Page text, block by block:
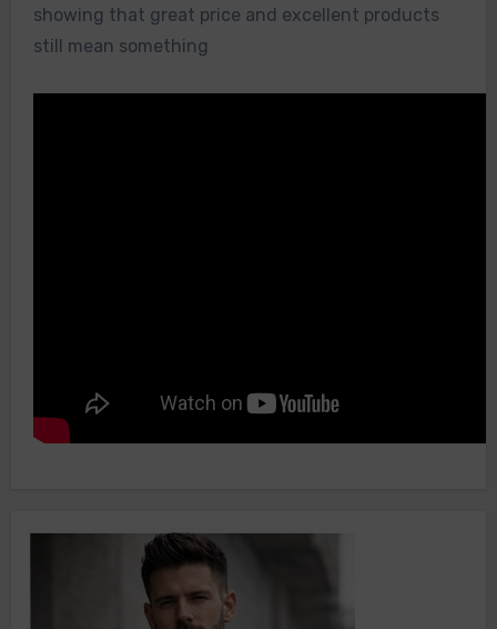
showing that great price and excellent products
still mean something